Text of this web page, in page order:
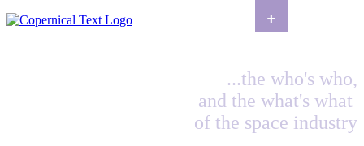
...the who's who,
and the what's what
of the space industry
+